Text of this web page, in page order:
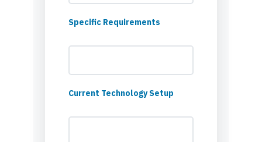
Specific Requirements
Current Technology Setup